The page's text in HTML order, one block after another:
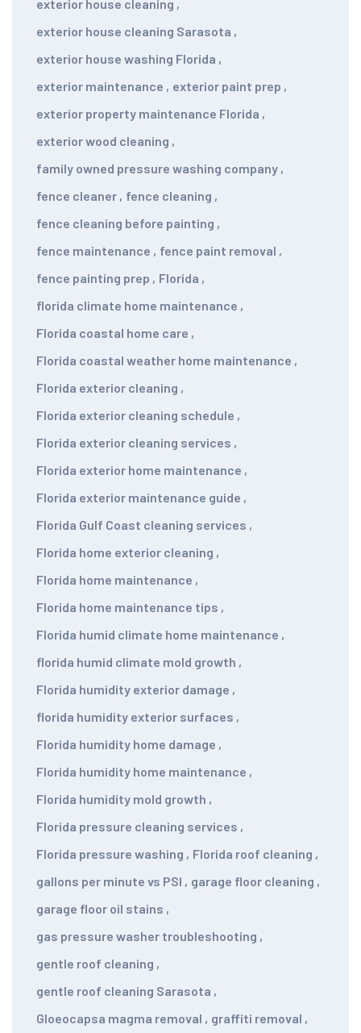
exterior house cleaning ,
exterior house cleaning Sarasota ,
exterior house washing Florida ,
exterior maintenance , exterior paint prep ,
exterior property maintenance Florida ,
exterior wood cleaning ,
family owned pressure washing company ,
fence cleaner , fence cleaning ,
fence cleaning before painting ,
fence maintenance , fence paint removal ,
fence painting prep , Florida ,
florida climate home maintenance ,
Florida coastal home care ,
Florida coastal weather home maintenance ,
Florida exterior cleaning ,
Florida exterior cleaning schedule ,
Florida exterior cleaning services ,
Florida exterior home maintenance ,
Florida exterior maintenance guide ,
Florida Gulf Coast cleaning services ,
Florida home exterior cleaning ,
Florida home maintenance ,
Florida home maintenance tips ,
Florida humid climate home maintenance ,
florida humid climate mold growth ,
Florida humidity exterior damage ,
florida humidity exterior surfaces ,
Florida humidity home damage ,
Florida humidity home maintenance ,
Florida humidity mold growth ,
Florida pressure cleaning services ,
Florida pressure washing , Florida roof cleaning ,
gallons per minute vs PSI , garage floor cleaning ,
garage floor oil stains ,
gas pressure washer troubleshooting ,
gentle roof cleaning ,
gentle roof cleaning Sarasota ,
Gloeocapsa magma removal , graffiti removal ,